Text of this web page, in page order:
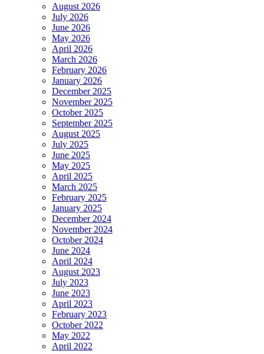
August 2026
July 2026
June 2026
May 2026
April 2026
March 2026
February 2026
January 2026
December 2025
November 2025
October 2025
September 2025
August 2025
July 2025
June 2025
May 2025
April 2025
March 2025
February 2025
January 2025
December 2024
November 2024
October 2024
June 2024
April 2024
August 2023
July 2023
June 2023
April 2023
February 2023
October 2022
May 2022
April 2022